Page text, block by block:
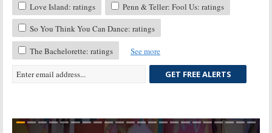
Love Island: ratings
Penn & Teller: Fool Us: ratings
So You Think You Can Dance: ratings
The Bachelorette: ratings See more
GET FREE ALERTS